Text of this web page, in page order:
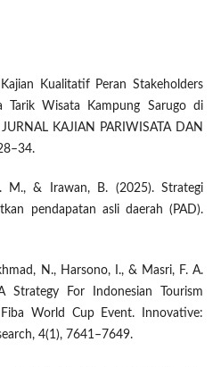
Kualitatif Peran Stakeholders
Tarik Wisata Kampung Sarugo di
KAJIAN PARIWISATA DAN
M., & Irawan, B. (2025). Strategi
pendapatan asli daerah (PAD).
N., Harsono, I., & Masri, F. A.
Strategy For Indonesian Tourism
World Cup Event. Innovative:
4(1), 7641–7649.